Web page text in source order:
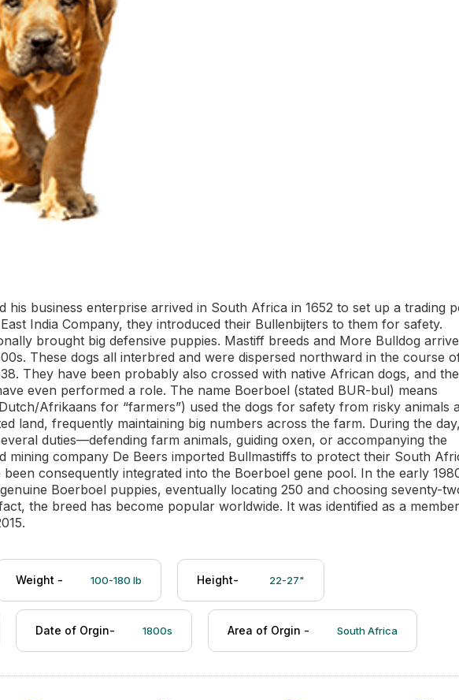
his business enterprise arrived in South Africa in 1652 to set up a trading
India Company, they introduced their Bullenbijters to them for safety.
brought big defensive puppies. Mastiff breeds and More Bulldog
These dogs all interbred and were dispersed northward in the course
They have been probably also crossed with native African dogs, and the
even performed a role. The name Boerboel (stated BUR-bul) means
Afrikaans for “farmers”) used the dogs for safety from risky animals
land, frequently maintaining big numbers across the farm. During the day,
duties—defending farm animals, guiding oxen, or accompanying the
mining company De Beers imported Bullmastiffs to protect their South
been consequently integrated into the Boerboel gene pool. In the early
Boerboel puppies, eventually locating 250 and choosing seventy-
the breed has become popular worldwide. It was identified as a
Weight - 100-180 lb Height- 22-27"
Date of Orgin- 1800s Area of Orgin - South Africa